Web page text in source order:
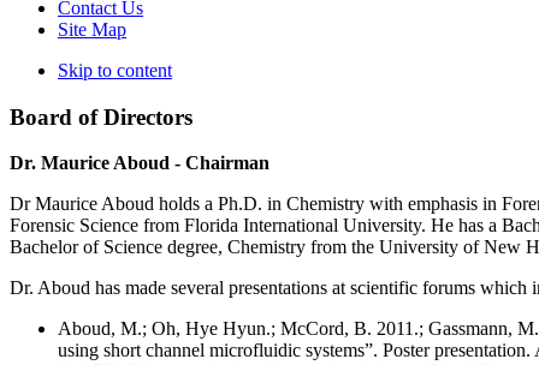
Contact Us
Site Map
Skip to content
Board of Directors
Dr. Maurice Aboud - Chairman
Dr Maurice Aboud holds a Ph.D. in Chemistry with emphasis in
Forensic Science from Florida International University. He has a
Bachelor of Science degree, Chemistry from the University of New
Dr. Aboud has made several presentations at scientific forums which
Aboud, M.; Oh, Hye Hyun.; McCord, B. 2011.; Gassmann,
using short channel microfluidic systems”. Poster